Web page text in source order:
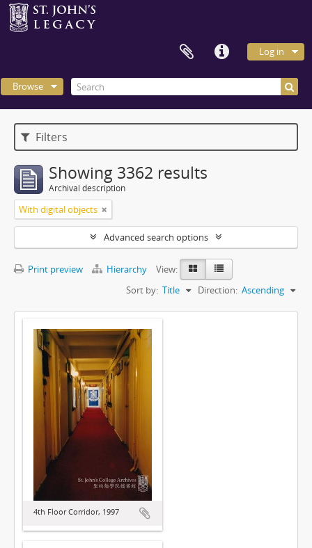
Log in
Browse
Filters
Showing 3362 results
Archival description
With digital objects
Advanced search options
Print preview Hierarchy
View:
Sort by: Title Direction: Ascending
4th Floor Corridor, 1997